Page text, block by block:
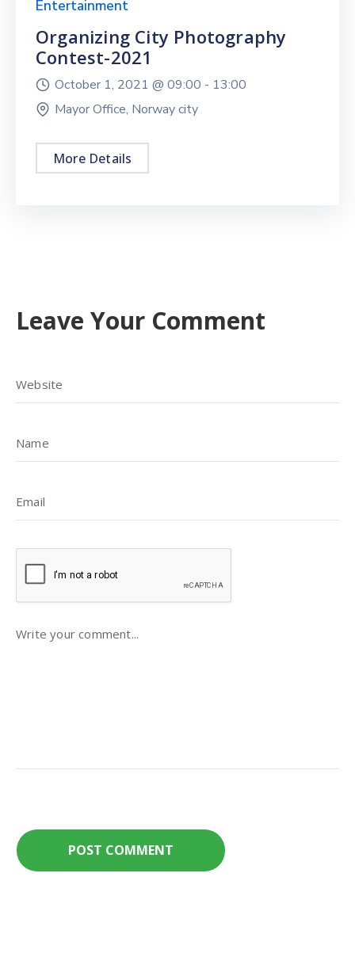
Entertainment
Organizing City Photography
Contest-2021
October 1, 2021 @ 09:00 - 13:00
Mayor Office, Norway city
More Details
Leave Your Comment